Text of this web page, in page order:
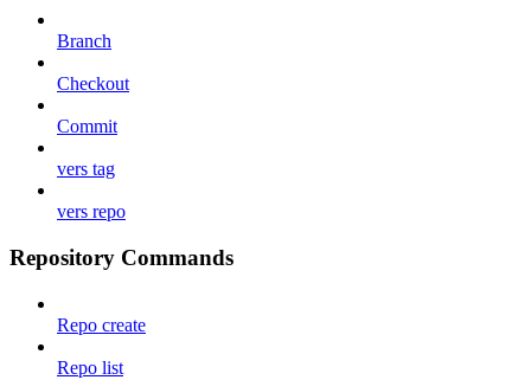
Branch
Checkout
Commit
vers tag
vers repo
Repository Commands
Repo create
Repo list